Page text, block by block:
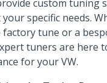
custom tuning
specific needs.
factory tune or a
tuners are here
for your VW.